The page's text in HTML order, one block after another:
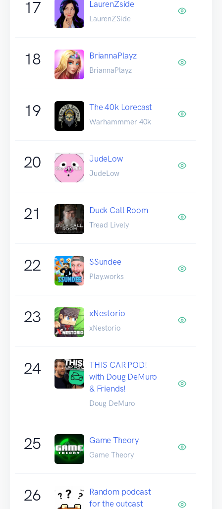
17 LaurenZside
LaurenZSide
18 BriannaPlayz
BriannaPlayz
19 The 40k Lorecast
Warhammmer 40k
20 JudeLow
JudeLow
21 Duck Call Room
Tread Lively
22 SSundee
Play.works
23 xNestorio
xNestorio
24
THIS CAR POD!
with Doug DeMuro
& Friends!
Doug DeMuro
25 Game Theory
Game Theory
26
Random podcast
for the outcast